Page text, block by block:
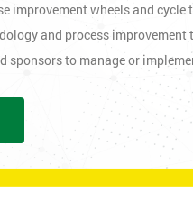
improvement wheels and cycle
and process improvement
sponsors to manage or